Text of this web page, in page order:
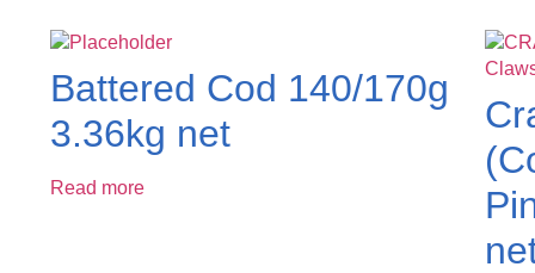
Battered Cod 140/170g
3.36kg net
Read more